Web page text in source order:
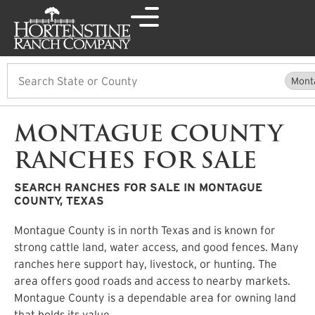
Search
MONTAGUE COUNTY
RANCHES FOR SALE
SEARCH RANCHES FOR SALE IN MONTAGUE
COUNTY, TEXAS
Montague County is in north Texas and is known for
strong cattle land, water access, and good fences. Many
ranches here support hay, livestock, or hunting. The
area offers good roads and access to nearby markets.
Montague County is a dependable area for owning land